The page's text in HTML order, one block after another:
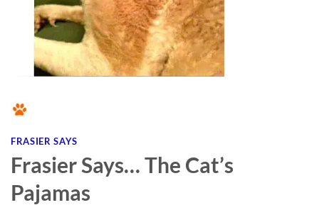
FRASIER SAYS
Frasier Says… The Cat’s
Pajamas